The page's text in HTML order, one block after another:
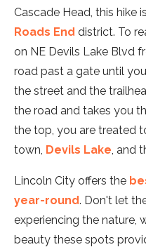
Cascade Head, this hike
Roads End district. To
on NE Devils Lake Blvd
road past a gate until
the street and the
the road and takes you
the top, you are treated
town, Devils Lake, and
Lincoln City offers the
year-round. Don't let
experiencing the nature,
beauty these spots